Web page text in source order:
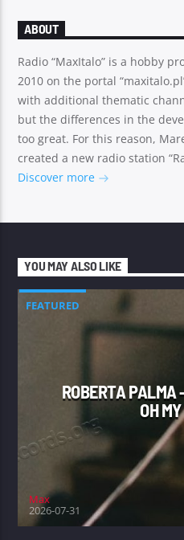
ABOUT
Radio “MaxItalo” is a hobby
2010 on the portal
with additional thematic
but the differences in the
too great. For this reason,
created a new radio station
Discover more
YOU MAY ALSO LIKE
FEATURED
ROBERTA PALMA
OH
Max
2026-07-31